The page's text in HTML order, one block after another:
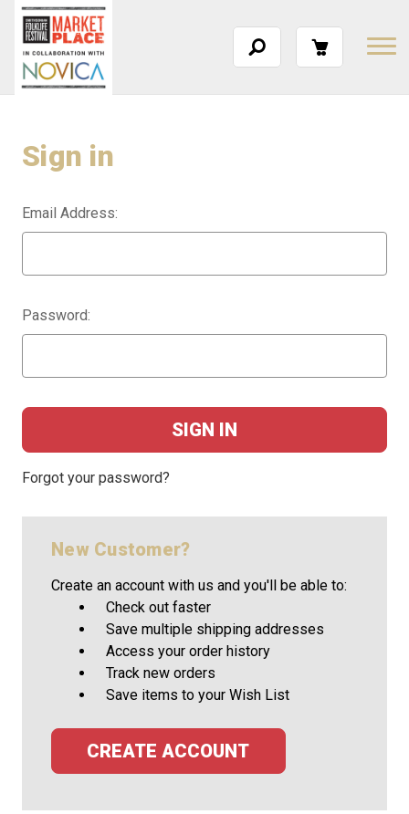
Sign in
Email Address:
Password:
Forgot your password?
New Customer?
Create an account with us and you'll be able to:
Check out faster
Save multiple shipping addresses
Access your order history
Track new orders
Save items to your Wish List
CREATE ACCOUNT